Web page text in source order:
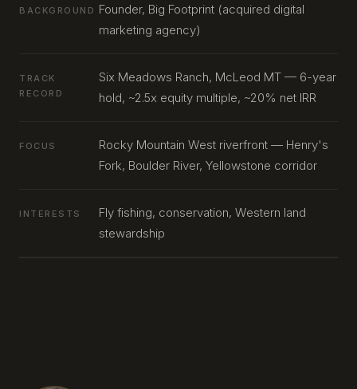
BACKGROUND Founder, Big Footprint (acquired digital
marketing agency)
TRACK
RECORD
Six Meadows Ranch, McLeod MT — 6-year
hold, ~2.5x equity multiple, ~20% net IRR
FOCUS
Rocky Mountain West riverfront — Henry's
Fork, Boulder River, Yellowstone corridor
INTERESTS
Fly fishing, conservation, Western land
stewardship